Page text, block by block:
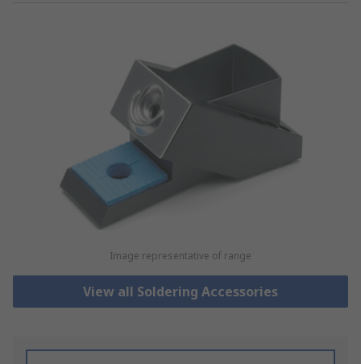
Image representative of range
View all Soldering Accessories